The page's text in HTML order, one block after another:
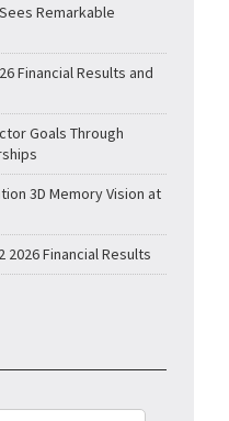
Remarkable
Financial Results and
Goals Through
3D Memory Vision at
2026 Financial Results